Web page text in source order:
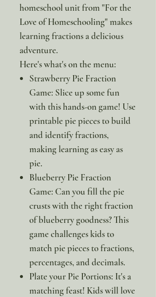
homeschool unit from "For the
Love of Homeschooling" makes
learning fractions a delicious
adventure.
Here's what's on the menu:
Strawberry Pie Fraction
Game: Slice up some fun
with this hands-on game! Use
printable pie pieces to build
and identify fractions,
making learning as easy as
pie.
Blueberry Pie Fraction
Game: Can you fill the pie
crusts with the right fraction
of blueberry goodness? This
game challenges kids to
match pie pieces to fractions,
percentages, and decimals.
Plate your Pie Portions: It's a
matching feast! Kids will love